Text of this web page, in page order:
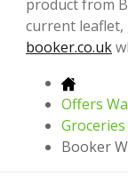
product from
current
booker.co.uk
Offers
Booker